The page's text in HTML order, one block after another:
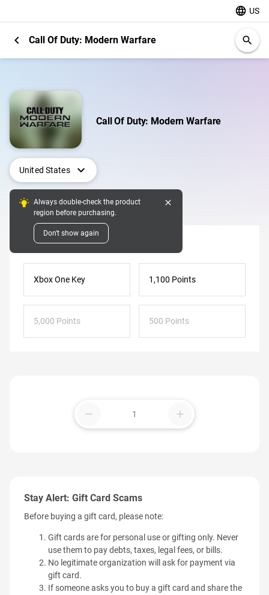
language US
chevron_left Call Of Duty: Modern Warfare search
Call Of Duty: Modern Warfare
United States expand_more
Always double-check the product
region before purchasing.
Don't show again
close
Digital Pins
Denomination
Xbox One Key 1,100 Points
5,000 Points 500 Points
remove add
Stay Alert: Gift Card Scams
Before buying a gift card, please note:
Gift cards are for personal use or gifting only. Never
use them to pay debts, taxes, legal fees, or bills.
No legitimate organization will ask for payment via
gift card.
If someone asks you to buy a gift card and share the